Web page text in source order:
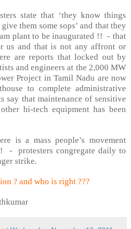
state that ‘they know things
them some sops’ and that they
plant to be inaugurated !! - that
us and that is not any affront or
are reports that locked out by
and engineers at the 2,000 MW
Project in Tamil Nadu are now
to complete administrative
say that maintenance of sensitive
hi-tech equipment has been
is a mass people’s movement
-
protesters congregate daily to
strike.
? and who is right ???